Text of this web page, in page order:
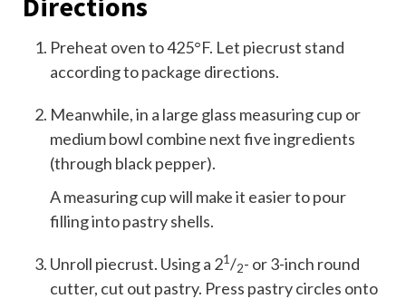
Preheat oven to 425°F. Let piecrust stand
according to package directions.
Meanwhile, in a large glass measuring cup or
medium bowl combine next five ingredients
(through black pepper).
A measuring cup will make it easier to pour
filling into pastry shells.
Unroll piecrust. Using a 21/2- or 3-inch round
cutter, cut out pastry. Press pastry circles onto